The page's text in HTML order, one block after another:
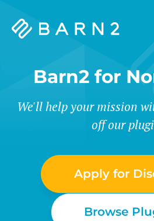
Barn2
Barn2 for
We'll help your mission
off our
Apply for
Browse